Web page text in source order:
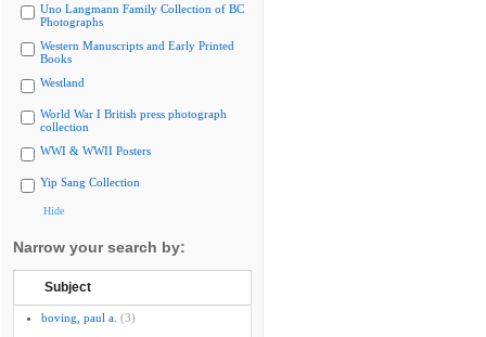
Uno Langmann Family Collection of BC
Photographs
Western Manuscripts and Early Printed
Books
Westland
World War I British press photograph
collection
WWI & WWII Posters
Yip Sang Collection
Hide
Narrow your search by:
Subject
boving, paul a. (3)